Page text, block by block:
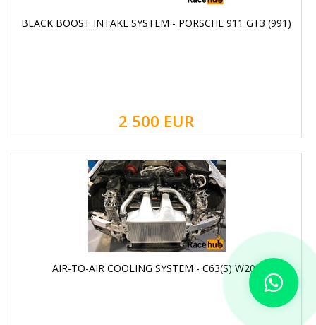
BLACK BOOST INTAKE SYSTEM - PORSCHE 911 GT3 (991)
2 500 EUR
AIR-TO-AIR COOLING SYSTEM - C63(S) W205